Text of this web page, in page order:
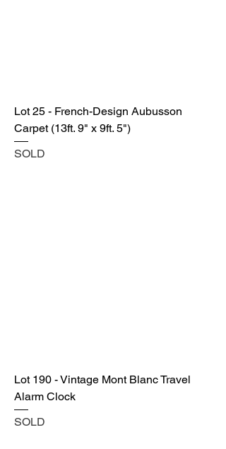
Lot 25 - French-Design Aubusson
Carpet (13ft. 9" x 9ft. 5")
SOLD
Lot 190 - Vintage Mont Blanc Travel
Alarm Clock
SOLD